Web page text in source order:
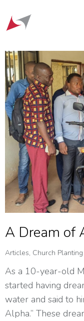
A Dream of
Articles, Church Planting
As a 10-year-old
started having
water and said to
Alpha.” These